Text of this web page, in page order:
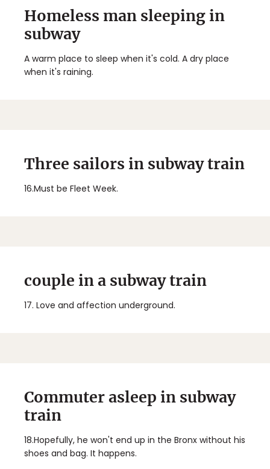
Homeless man sleeping in
subway
A warm place to sleep when it's cold. A dry place
when it's raining.
Three sailors in subway train
16.Must be Fleet Week.
couple in a subway train
17. Love and affection underground.
Commuter asleep in subway
train
18.Hopefully, he won't end up in the Bronx without his
shoes and bag. It happens.